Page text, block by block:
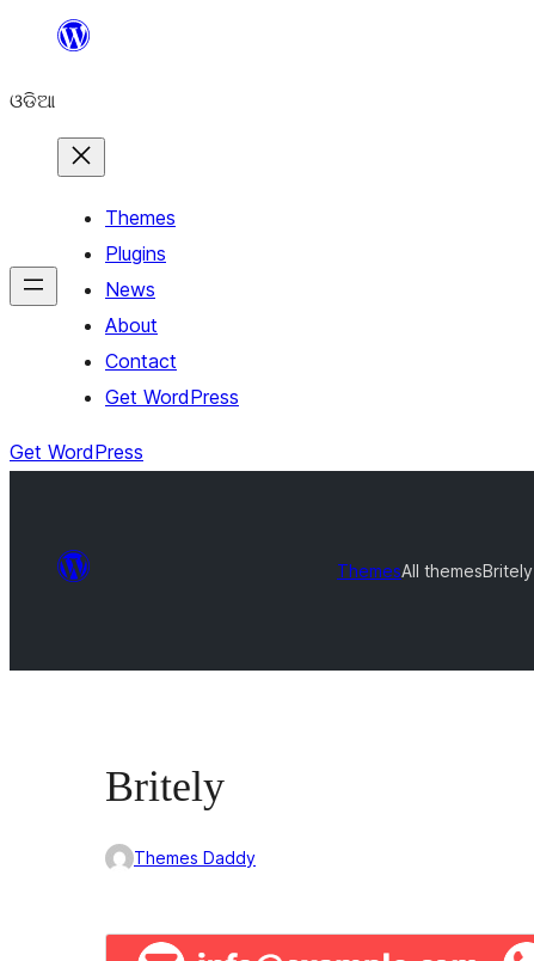
content
ଓଡିଆ
Themes
Plugins
News
About
Contact
Get WordPress
Get WordPress
ThemesAll themesBritely
Britely
Themes Daddy